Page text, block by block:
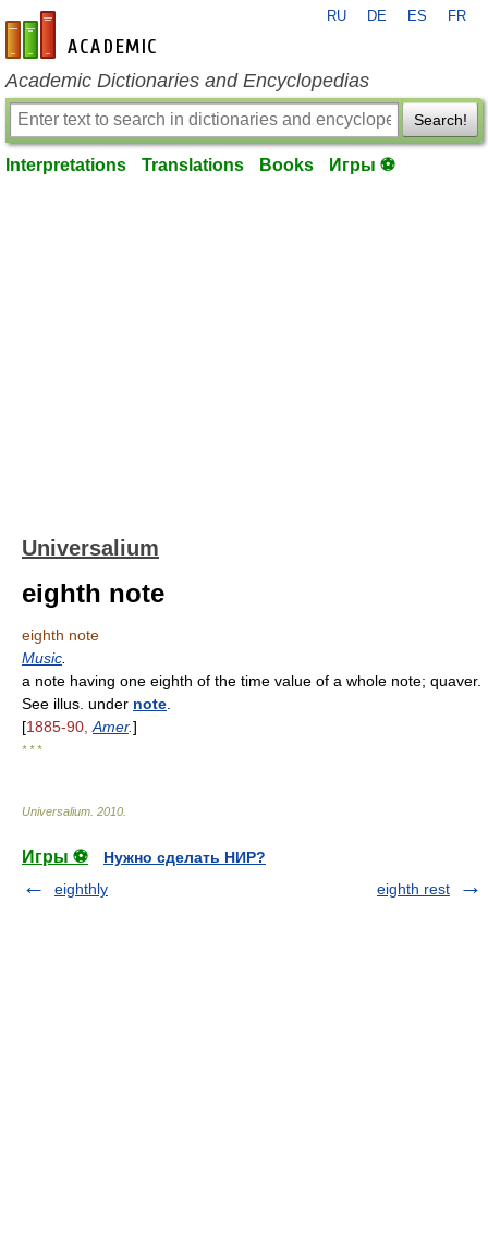
en-academic.com
RU DE ES FR
Academic Dictionaries and Encyclopedias
Search!
Interpretations Translations Books Игры ⚽
Universalium
eighth note
eighth note
Music
a note having one eighth of the time value of a whole note; quaver.
See illus. under note
[1885-90, Amer.]
* * *
Universalium 2010
Игры ⚽
Нужно сделать НИР?
eighthly
eighth rest